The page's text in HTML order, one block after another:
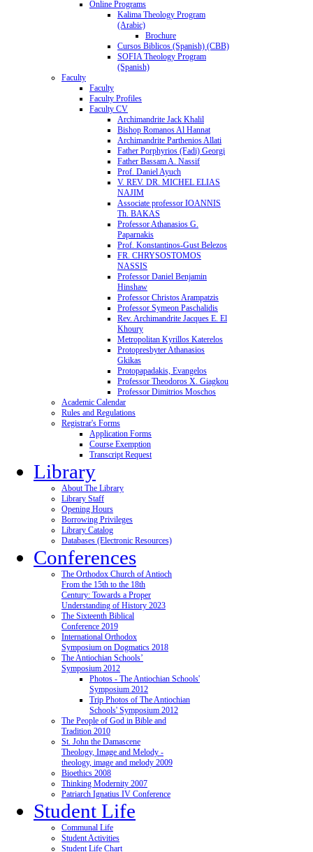
Online Programs
Kalima Theology Program
(Arabic)
Brochure
Cursos Biblicos (Spanish) (CBB)
SOFIA Theology Program
(Spanish)
Faculty
Faculty
Faculty Profiles
Faculty CV
Archimandrite Jack Khalil
Bishop Romanos Al Hannat
Archimandrite Parthenios Allati
Father Porphyrios (Fadi) Georgi
Father Bassam A. Nassif
Prof. Daniel Ayuch
V. REV. DR. MICHEL ELIAS
NAJIM
Associate professor IOANNIS
Th. BAKAS
Professor Athanasios G.
Paparnakis
Prof. Konstantinos-Gust Belezos
FR. CHRYSOSTOMOS
NASSIS
Professor Daniel Benjamin
Hinshaw
Professor Christos Arampatzis
Professor Symeon Paschalidis
Rev. Archimandrite Jacques E. El
Khoury
Metropolitan Kyrillos Katerelos
Protopresbyter Athanasios
Gkikas
Protopapadakis, Evangelos
Professor Theodoros X. Giagkou
Professor Dimitrios Moschos
Academic Calendar
Rules and Regulations
Registrar's Forms
Application Forms
Course Exemption
Transcript Request
Library
About The Library
Library Staff
Opening Hours
Borrowing Privileges
Library Catalog
Databases (Electronic Resources)
Conferences
The Orthodox Church of Antioch
From the 15th to the 18th
Century: Towards a Proper
Understanding of History 2023
The Sixteenth Biblical
Conference 2019
International Orthodox
Symposium on Dogmatics 2018
The Antiochian Schools’
Symposium 2012
Photos - The Antiochian Schools'
Symposium 2012
Trip Photos of The Antiochian
Schools' Symposium 2012
The People of God in Bible and
Tradition 2010
St. John the Damascene
Theology, Image and Melody -
theology, image and melody 2009
Bioethics 2008
Thinking Modernity 2007
Patriarch Ignatius IV Conference
Student Life
Communal Life
Student Activities
Student Life Chart